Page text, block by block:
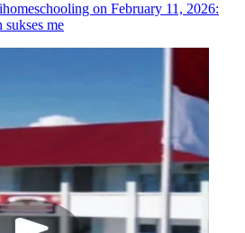
on February 11, 2026:
me